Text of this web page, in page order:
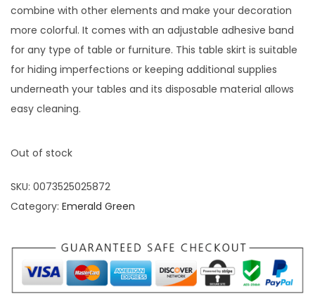
combine with other elements and make your decoration
more colorful. It comes with an adjustable adhesive band
for any type of table or furniture. This table skirt is suitable
for hiding imperfections or keeping additional supplies
underneath your tables and its disposable material allows
easy cleaning.
Out of stock
SKU: 0073525025872
Category: Emerald Green